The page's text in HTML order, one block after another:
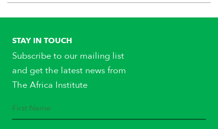
STAY IN TOUCH
Subscribe to our mailing list
and get the latest news from
The Africa Institute